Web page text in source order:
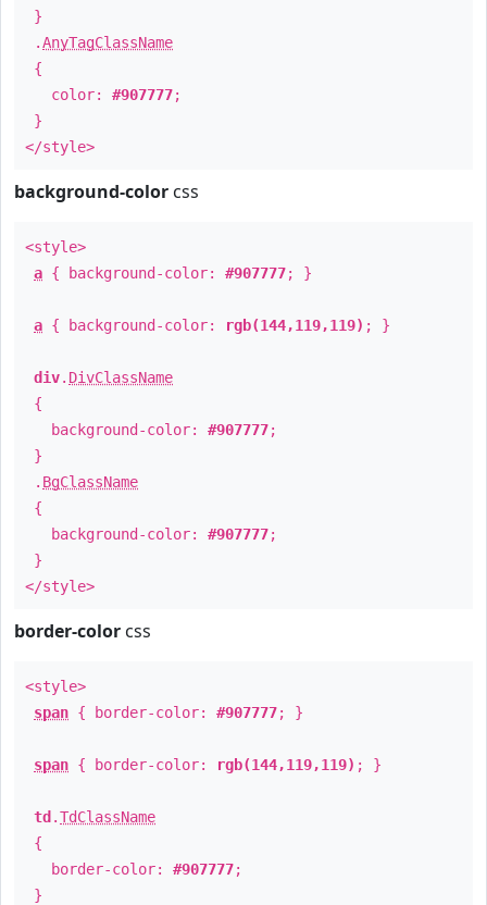
}
.AnyTagClassName
{
color: #907777;
}
</style>
background-color css
<style>
a { background-color: #907777; }
a { background-color: rgb(144,119,119) ; }
div. DivClassName
{
background-color: #907777;
}
. BgClassName
{
background-color: #907777;
}
</style>
border-color css
<style>
span { border-color: #907777; }
span { border-color: rgb(144,119,119) ; }
td .TdClassName
{
border-color: #907777;
}